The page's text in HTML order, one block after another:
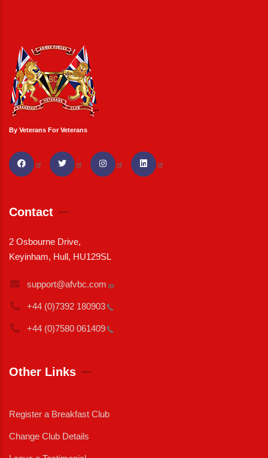
By Veterans For Veterans
Contact
2 Osbourne Drive,
Keyinham, Hull, HU129SL
support@afvbc.com
+44 (0)7392 180903
+44 (0)7580 061409
Other Links
Register a Breakfast Club
Change Club Details